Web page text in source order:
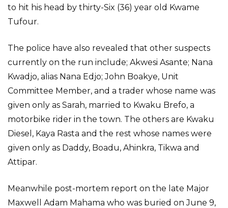
to hit his head by thirty-Six (36) year old Kwame
Tufour.
The police have also revealed that other suspects
currently on the run include; Akwesi Asante; Nana
Kwadjo, alias Nana Edjo; John Boakye, Unit
Committee Member, and a trader whose name was
given only as Sarah, married to Kwaku Brefo, a
motorbike rider in the town. The others are Kwaku
Diesel, Kaya Rasta and the rest whose names were
given only as Daddy, Boadu, Ahinkra, Tikwa and
Attipar.
Meanwhile post-mortem report on the late Major
Maxwell Adam Mahama who was buried on June 9,